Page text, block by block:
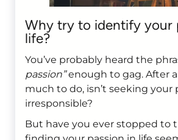
Why try to identify your
life?
You’ve probably heard the
passion”enough to gag. After
much to do, isn’t seeking your
irresponsible?
But have you ever stopped to